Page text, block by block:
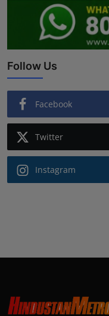
Follow Us
Facebook
Twitter
Instagram